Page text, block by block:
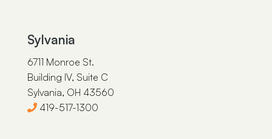
Sylvania
6711 Monroe St.
Building IV, Suite C
Sylvania, OH 43560
419-517-1300